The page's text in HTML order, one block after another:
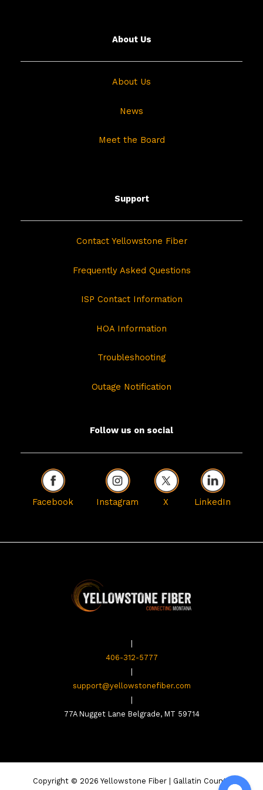
About Us
About Us
News
Meet the Board
Support
Contact Yellowstone Fiber
Frequently Asked Questions
ISP Contact Information
HOA Information
Troubleshooting
Outage Notification
Follow us on social
Facebook Instagram X LinkedIn
406-312-5777
support@yellowstonefiber.com
77A Nugget Lane Belgrade, MT 59714
Copyright © 2026 Yellowstone Fiber | Gallatin County